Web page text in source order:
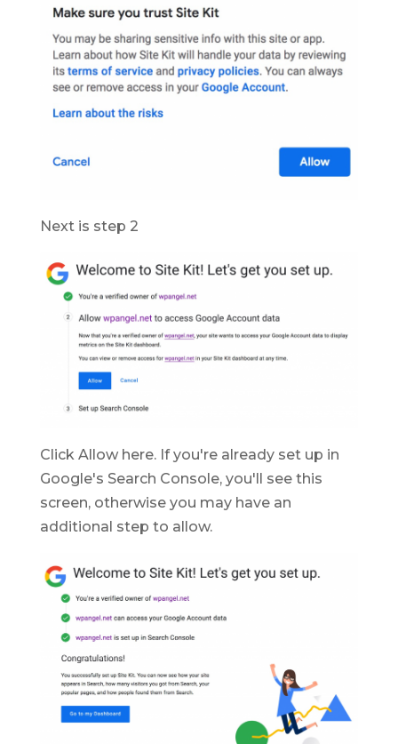
Next is step 2
Click Allow here. If you're already set up in
Google's Search Console, you'll see this
screen, otherwise you may have an
additional step to allow.